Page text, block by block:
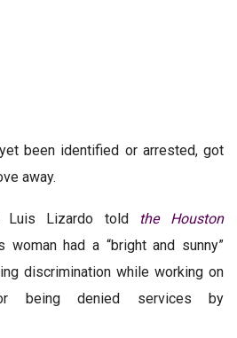
been identified or arrested, got
away.
Luis Lizardo told the Houston
had a “bright and sunny”
discrimination while working on
being denied services by